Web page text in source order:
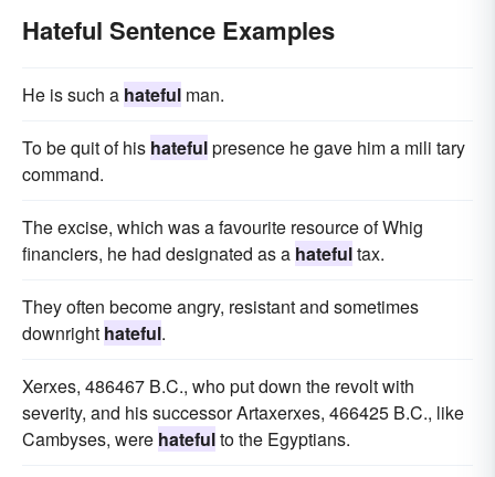
Hateful Sentence Examples
He is such a hateful man.
To be quit of his hatefulpresence he gave him a mili tary
command.
The excise, which was a favourite resource of Whig
financiers, he had designated as a hatefultax.
They often become angry, resistant and sometimes
downright hateful.
Xerxes, 486467 B.C., who put down the revolt with
severity, and his successor Artaxerxes, 466425 B.C., like
Cambyses, were hatefulto the Egyptians.